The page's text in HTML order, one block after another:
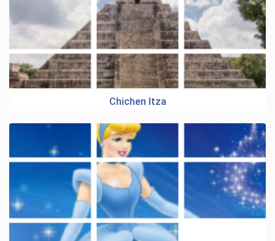
Chichen Itza